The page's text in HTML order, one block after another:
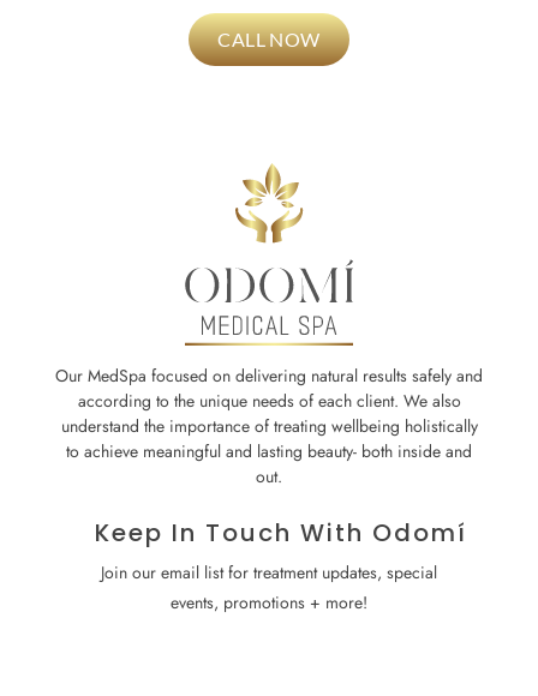
CALL NOW
Our MedSpa focused on delivering natural results safely and
according to the unique needs of each client. We also
understand the importance of treating wellbeing holistically
to achieve meaningful and lasting beauty- both inside and
out.
Keep In Touch With Odomí
Join our email list for treatment updates, special
events, promotions + more!